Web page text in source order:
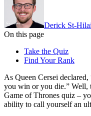
Derick St-
On this page
Take the Quiz
Find Your Rank
As Queen Cersei
you win or you die.” Well,
Game of Thrones quiz –
ability to call yourself an